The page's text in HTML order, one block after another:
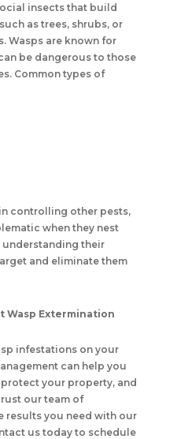
insects that build
as trees, shrubs, or
Wasps are known for
be dangerous to those
Common types of
controlling other pests,
when they nest
understanding their
and eliminate them
Wasp Extermination
infestations on your
can help you
your property, and
our team of
results you need with our
us today to schedule